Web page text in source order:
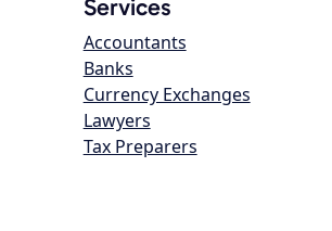
Services
Accountants
Banks
Currency Exchanges
Lawyers
Tax Preparers